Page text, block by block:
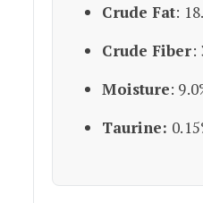
Crude Fat:
Crude Fiber:
Moisture:
Taurine: